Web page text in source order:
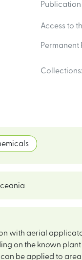
Publication
Access to
Permanent
Collections:
with aerial
on the known
be applied to